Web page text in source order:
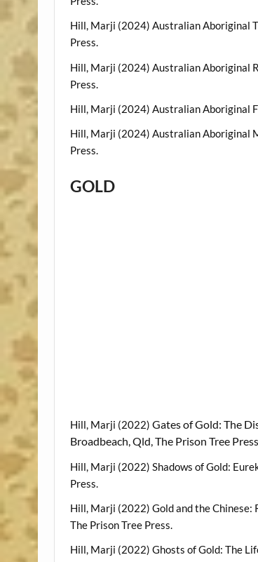
Hill, Marji (2024) Australian Aboriginal
Press.
Hill, Marji (2024) Australian Aboriginal
Press.
Hill, Marji (2024) Australian Aboriginal
Hill, Marji (2024) Australian Aboriginal
Press.
GOLD
Hill, Marji (2022)Gates of Gold: The
Broadbeach, Qld, The Prison Tree
Hill, Marji (2022) Shadows of Gold:
Press.
Hill, Marji (2022) Gold and the Chinese:
The Prison Tree Press.
Hill, Marji (2022) Ghosts of Gold: The